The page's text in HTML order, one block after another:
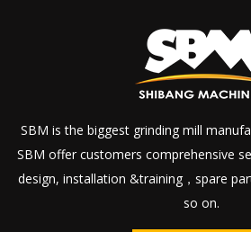
SBM is the biggest grinding mill
SBM offer customers comprehensive
design, installation &training，spare
so on.